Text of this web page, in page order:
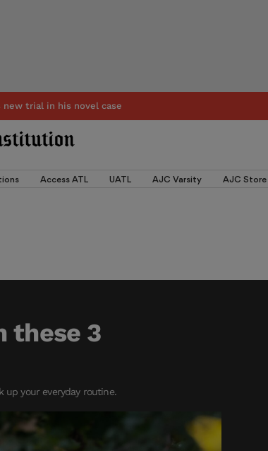
new trial in his novel case
Access ATL UATL AJC Varsity AJC Store
these 3
up your everyday routine.